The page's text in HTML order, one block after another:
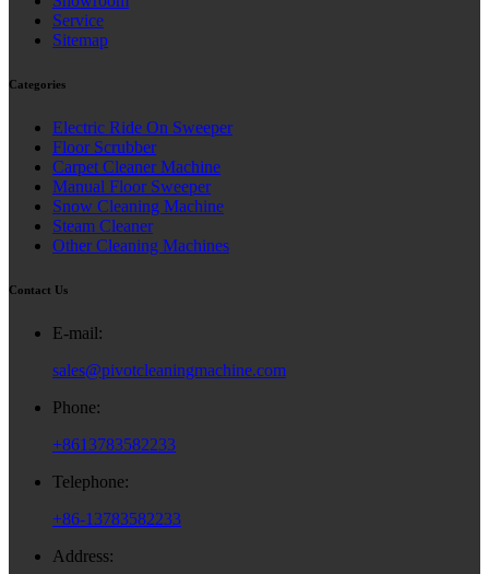
Service
Sitemap
Categories
Electric Ride On Sweeper
Floor Scrubber
Carpet Cleaner Machine
Manual Floor Sweeper
Snow Cleaning Machine
Steam Cleaner
Other Cleaning Machines
Contact Us
E-mail:
sales@pivotcleaningmachine.com
Phone:
+8613783582233
Telephone:
+86-13783582233
Address: